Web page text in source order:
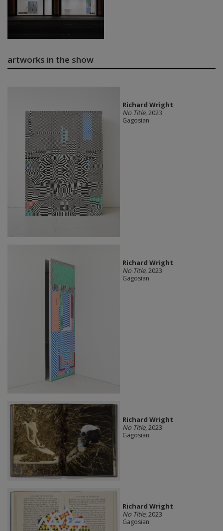
artworks in the show
Richard Wright
No Title, 2023
Gagosian
Richard Wright
No Title, 2023
Gagosian
Richard Wright
No Title, 2023
Gagosian
Richard Wright
No Title, 2023
Gagosian